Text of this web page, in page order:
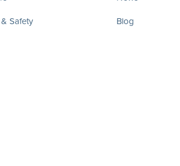
Safety
Blog